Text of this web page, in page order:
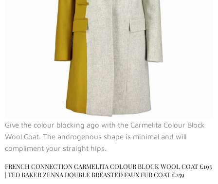
Give the colour blocking ago with the Carmelita Colour Block
Wool Coat. The androgenous shape is minimal and will
compliment your straight hips.
FRENCH CONNECTION CARMELITA COLOUR BLOCK WOOL COAT £195
| TED BAKER ZENNA DOUBLE BREASTED FAUX FUR COAT £259